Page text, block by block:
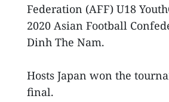
Federation (AFF) U18
2020 Asian Football
Dinh The Nam.
Hosts Japan won the
final.